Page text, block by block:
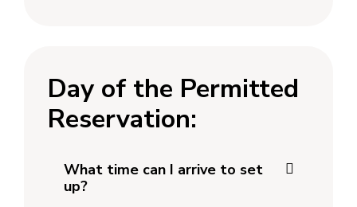
Day of the Permitted
Reservation:
What time can I arrive to set
up?